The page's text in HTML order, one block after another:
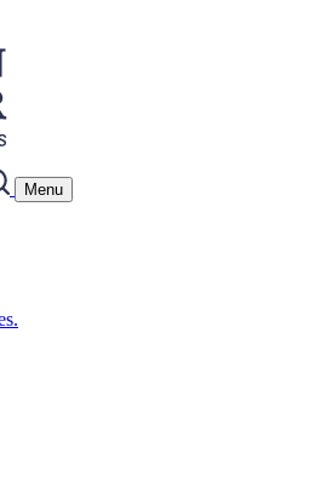
Menu